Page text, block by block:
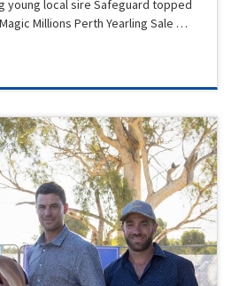
young local sire Safeguard topped
Millions Perth Yearling Sale …